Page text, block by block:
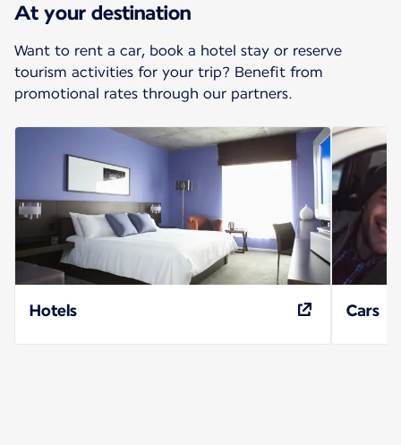
At your destination
Want to rent a car, book a hotel stay or reserve
tourism activities for your trip? Benefit from
promotional rates through our partners.
Hotels Cars